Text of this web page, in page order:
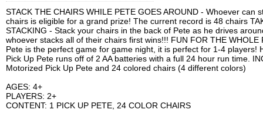
STACK THE CHAIRS WHILE PETE GOES AROUND - Whoever can
chairs is eligible for a grand prize! The current record is 48 chairs
STACKING - Stack your chairs in the back of Pete as he drives
whoever stacks all of their chairs first wins!!! FUN FOR THE WHOLE
Pete is the perfect game for game night, it is perfect for 1-4 players!
Pick Up Pete runs off of 2 AA batteries with a full 24 hour run time.
Motorized Pick Up Pete and 24 colored chairs (4 different colors)
AGES: 4+
PLAYERS: 2+
CONTENT: 1 PICK UP PETE, 24 COLOR CHAIRS